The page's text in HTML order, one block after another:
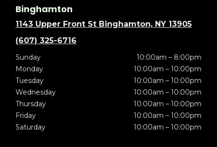
Binghamton
1143 Upper Front St Binghamton, NY 13905
(607) 325-6716
Sunday
10:00am – 8:00pm
Monday
10:00am – 10:00pm
Tuesday
10:00am – 10:00pm
Wednesday
10:00am – 10:00pm
Thursday
10:00am – 10:00pm
Friday
10:00am – 10:00pm
Saturday
10:00am – 10:00pm